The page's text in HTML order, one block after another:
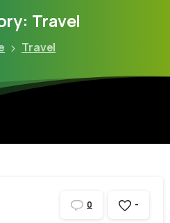
Travel
Travel
0 -